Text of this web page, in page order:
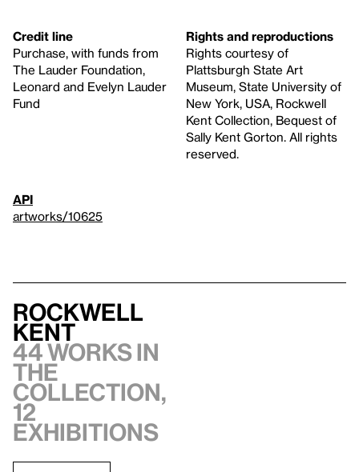
Credit line
Purchase, with funds from
The Lauder Foundation,
Leonard and Evelyn Lauder
Fund
Rights and reproductions
Rights courtesy of
Plattsburgh State Art
Museum, State University of
New York, USA, Rockwell
Kent Collection, Bequest of
Sally Kent Gorton. All rights
reserved.
API
artworks/10625
Rockwell
Kent
44 works in
the
collection,
12
exhibitions